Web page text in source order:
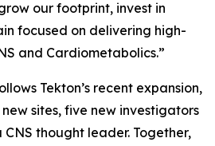
our footprint, invest in
focused on delivering high-
and Cardiometabolics.”
Tekton’s recent expansion,
sites, five new investigators
thought leader. Together,